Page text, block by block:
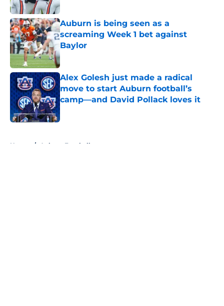
Auburn is being seen as a
screaming Week 1 bet against
Baylor
Published by on Invalid Date
Alex Golesh just made a radical
move to start Auburn football’s
camp—and David Pollack loves it
Published by on Invalid Date
Home / Auburn Football